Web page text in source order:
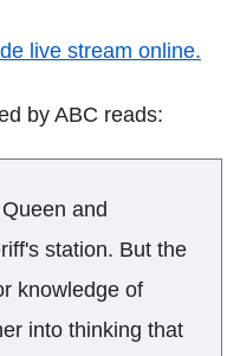
live stream online.
by ABC reads:
and
station. But the
knowledge of
into thinking that